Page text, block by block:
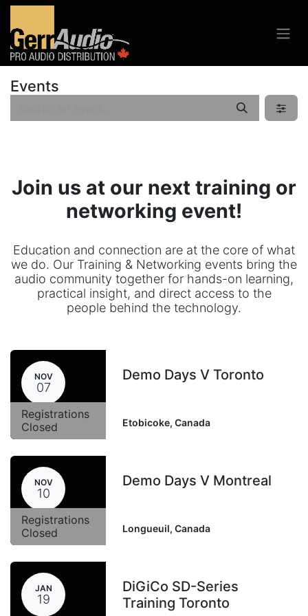
Events
Join us at our next training or
networking event!
Education and connection are at the core of what
we do. Our Training & Networking events bring the
audio community together for hands-on learning,
practical insight, and direct access to the
people behind the technology.
NOV
07
Registrations
Closed
Demo Days V Toronto
Etobicoke,Canada
NOV
10
Registrations
Closed
Demo Days V Montreal
Longueuil,Canada
JAN
19
DiGiCo SD-Series
Training Toronto